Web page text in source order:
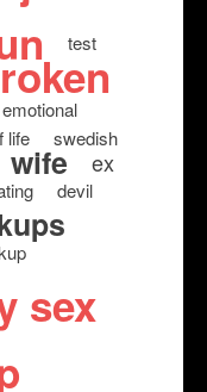
test
emotional
life
swedish
wife ex
devil
sex